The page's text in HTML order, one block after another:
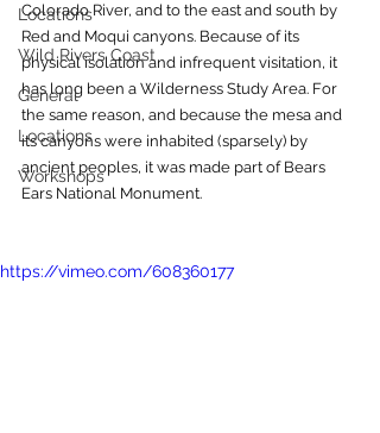
Locations
Wild Rivers Coast
General
Locations
Workshops
Colorado River, and to the east and south by
Red and Moqui canyons. Because of its
physical isolation and infrequent visitation, it
has long been a Wilderness Study Area. For
the same reason, and because the mesa and
its canyons were inhabited (sparsely) by
ancient peoples, it was made part of Bears
Ears National Monument.
https://vimeo.com/608360177